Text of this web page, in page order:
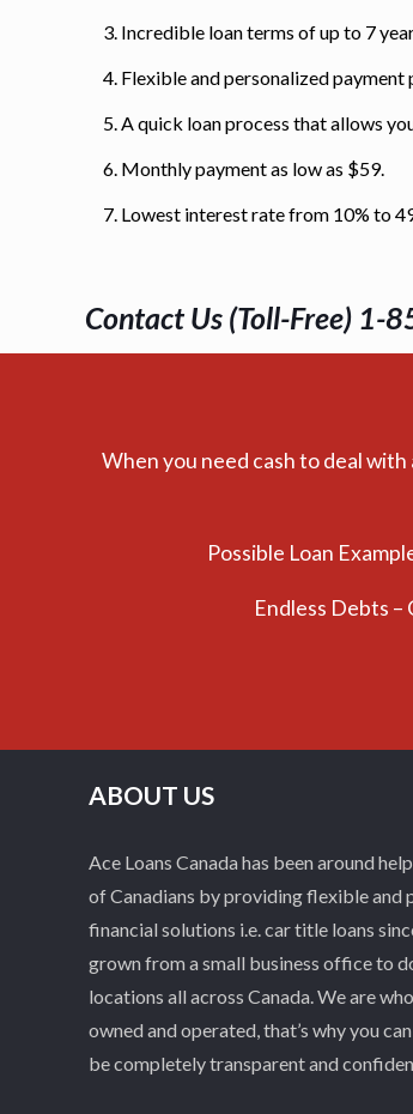
Incredible loan terms of up to 7
Flexible and personalized payment
A quick loan process that allows
Monthly payment as low as $59.
Lowest interest rate from 10% to
Contact Us (Toll-Free)
When you need cash to deal with
Possible Loan
Endless Debts –
ABOUT US
Ace Loans Canada has been around
of Canadians by providing flexible and
financial solutions i.e. car title loans
grown from a small business office to
locations all across Canada. We are
owned and operated, that’s why you
be completely transparent and